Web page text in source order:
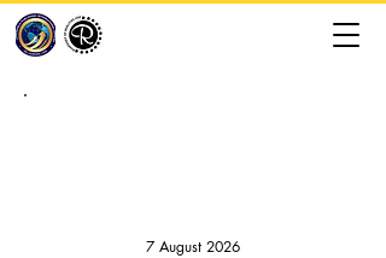
7 August 2026